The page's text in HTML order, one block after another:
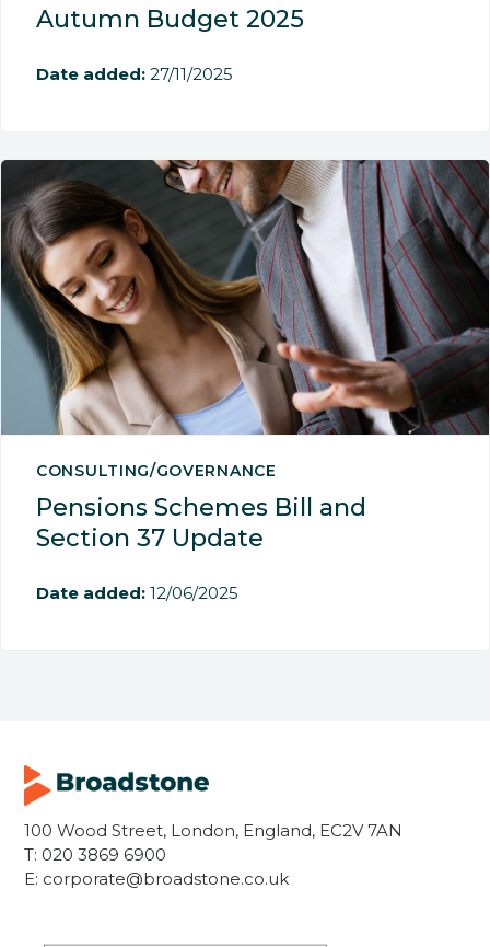
Autumn Budget 2025
Date added: 27/11/2025
CONSULTING/GOVERNANCE
Pensions Schemes Bill and
Section 37 Update
Date added: 12/06/2025
100 Wood Street, London, England, EC2V 7AN
T: 020 3869 6900
E: corporate@broadstone.co.uk